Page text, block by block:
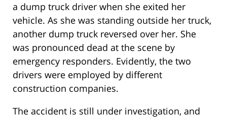
a dump truck driver when she exited her
vehicle. As she was standing outside her truck,
another dump truck reversed over her. She
was pronounced dead at the scene by
emergency responders. Evidently, the two
drivers were employed by different
construction companies.
The accident is still under investigation, and